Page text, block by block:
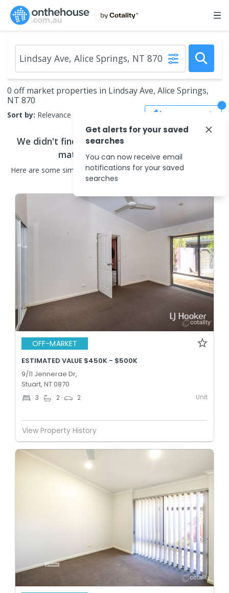
0 off market properties in Lindsay Ave, Alice Springs,
NT 870
Sort by: Relevance Save Search
We didn't find anyoff market properties
match your search criteria
Here are some similar off market propertiesin the surrounding
areas.
OFF-MARKET
ESTIMATED VALUE $450K - $500K
9/11 Jennerae Dr,
Stuart, NT 0870
3 2 2 Unit
View Property History
Get alerts for your saved
searches
You can now receive email
notifications for your saved
searches